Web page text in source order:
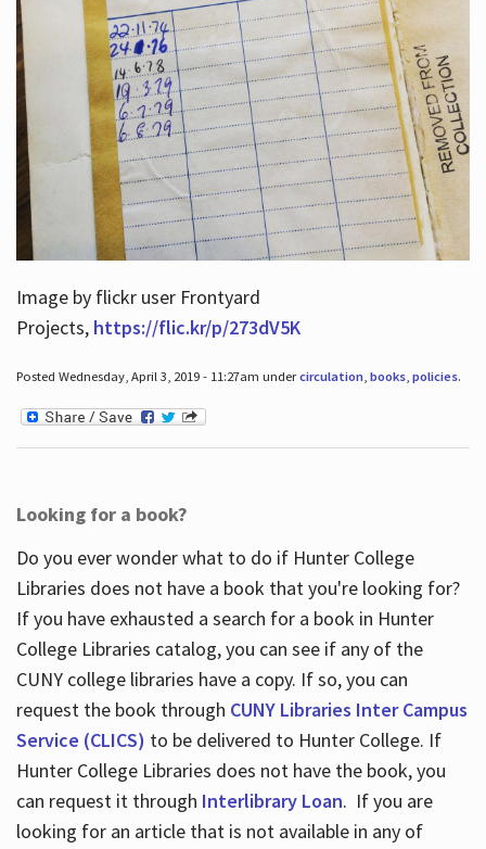
Image by flickr user Frontyard
Projects, https://flic.kr/p/273dV5K
Posted Wednesday, April 3, 2019 - 11:27am undercirculation, books, policies.
Looking for a book?
Do you ever wonder what to do if Hunter College
Libraries does not have a book that you're looking for?
If you have exhausted a search for a book in Hunter
College Libraries catalog, you can see if any of the
CUNY college libraries have a copy. If so, you can
request the book through CUNY Libraries Inter Campus
Service (CLICS) to be delivered to Hunter College. If
Hunter College Libraries does not have the book, you
can request it through Interlibrary Loan. If you are
looking for an article that is not available in any of